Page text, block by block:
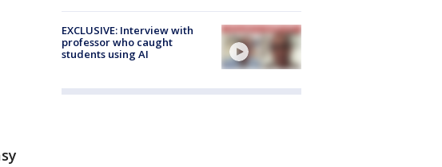
EXCLUSIVE: Interview with
professor who caught
students using AI